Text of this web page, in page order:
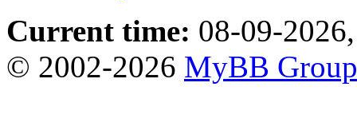
Current time: 08-09-
© 2002-2026 MyBB Group